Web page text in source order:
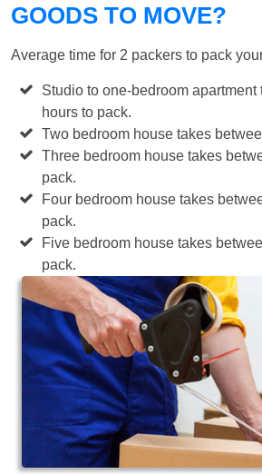
GOODS TO MOVE?
Average time for 2 packers to pack
Studio to one-bedroom
hours to pack.
Two bedroom house takes
Three bedroom house takes
pack.
Four bedroom house takes
pack.
Five bedroom house takes
pack.